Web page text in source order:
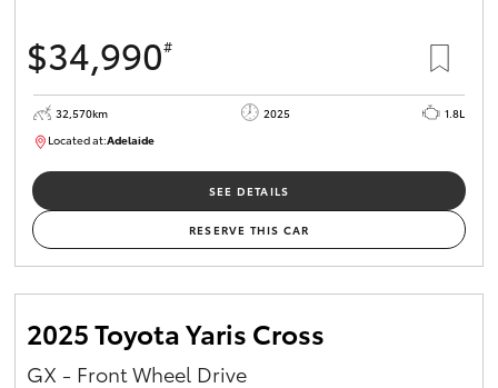
$34,990#
32,570km 2025
1.8L
Located at:Adelaide
SEE DETAILS
RESERVE THIS CAR
2025 Toyota Yaris Cross
GX - Front Wheel Drive